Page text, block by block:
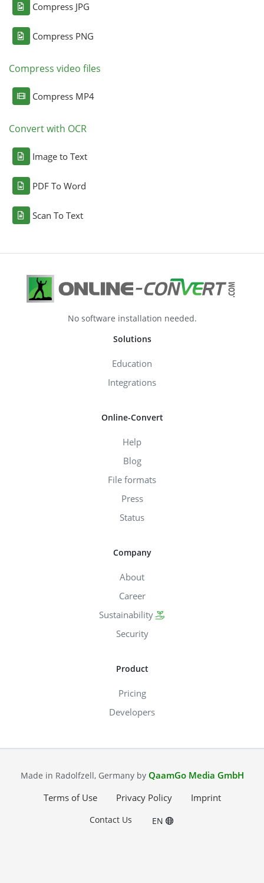
Compress JPG
Compress PNG
Compress video files
Compress MP4
Convert with OCR
Image to Text
PDF To Word
Scan To Text
No software installation needed.
Solutions
Education
Integrations
Online-Convert
Help
Blog
File formats
Press
Status
Company
About
Career
Sustainability
Security
Product
Pricing
Developers
Made in Radolfzell, Germany by QaamGo Media GmbH
Terms of Use
Privacy Policy Imprint
Contact Us EN